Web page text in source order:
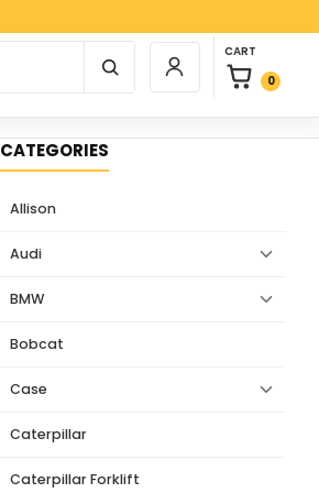
Login / Register
CART
0
0 items in
CATEGORIES
Allison
Audi
BMW
Bobcat
Case
Caterpillar
Caterpillar Forklift